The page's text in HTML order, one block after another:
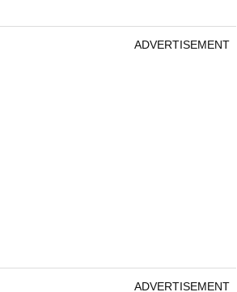
ADVERTISEMENT
ADVERTISEMENT